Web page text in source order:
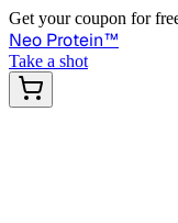
Get your coupon for
Neo Protein™
Take a shot